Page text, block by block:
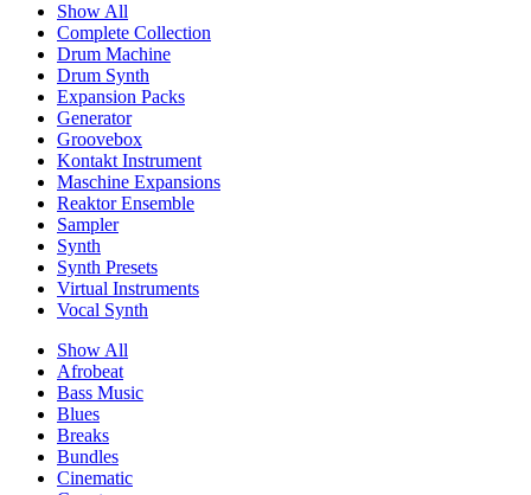
Show All
Complete Collection
Drum Machine
Drum Synth
Expansion Packs
Generator
Groovebox
Kontakt Instrument
Maschine Expansions
Reaktor Ensemble
Sampler
Synth
Synth Presets
Virtual Instruments
Vocal Synth
Show All
Afrobeat
Bass Music
Blues
Breaks
Bundles
Cinematic